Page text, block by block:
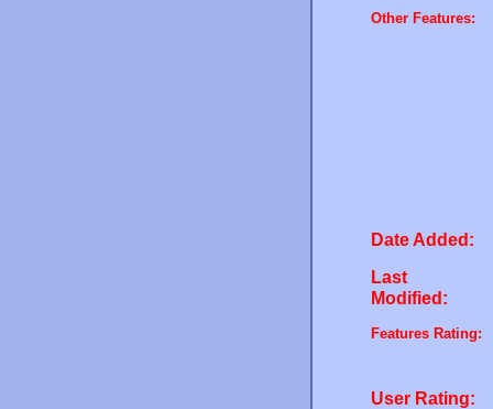
Other Features:
Date Added:
Last
Modified:
Features Rating:
User Rating: